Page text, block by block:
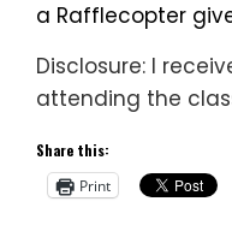
a Rafflecopter
Disclosure: I
attending the
Share this:
Print